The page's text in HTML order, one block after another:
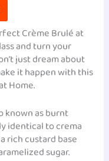
Crème Brulé at
and turn your
just dream about
it happen with this
Home.
known as burnt
identical to crema
rich custard base
sugar.